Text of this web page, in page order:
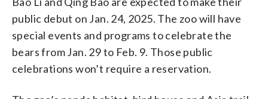
public debut on Jan. 24, 2025. The zoo will have
special events and programs to celebrate the
bears from Jan. 29 to Feb. 9. Those public
celebrations won’t require a reservation.